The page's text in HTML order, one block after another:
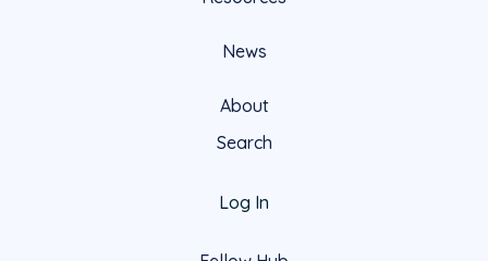
News
About
Search
Log In